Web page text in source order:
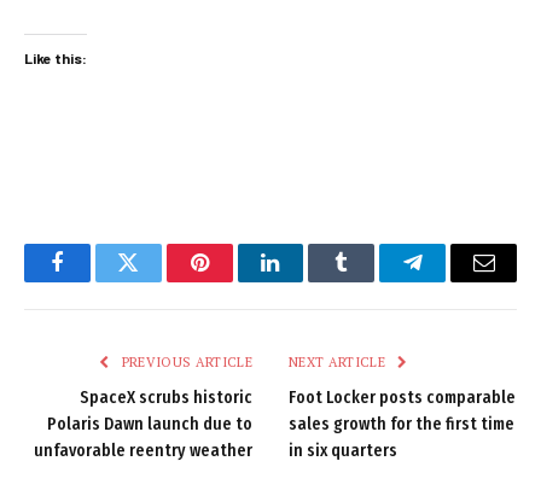
Like this:
FacebookTwitter PinterestLinkedInTumblr TelegramEmail
PREVIOUS ARTICLE
SpaceX scrubs historic
Polaris Dawn launch due to
unfavorable reentry weather
NEXT ARTICLE
Foot Locker posts comparable
sales growth for the first time
in six quarters